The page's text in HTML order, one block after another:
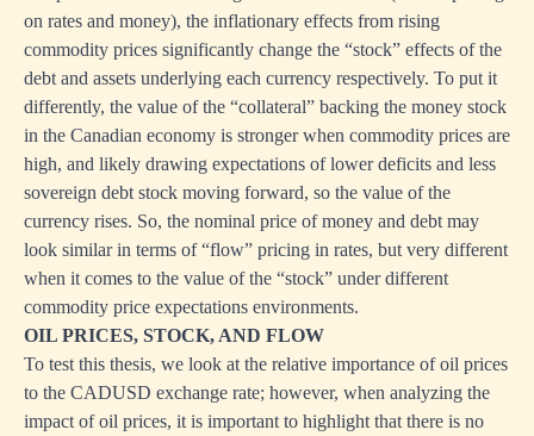
on rates and money), the inflationary effects from rising
commodity prices significantly change the “stock” effects of the
debt and assets underlying each currency respectively. To put it
differently, the value of the “collateral” backing the money stock
in the Canadian economy is stronger when commodity prices are
high, and likely drawing expectations of lower deficits and less
sovereign debt stock moving forward, so the value of the
currency rises. So, the nominal price of money and debt may
look similar in terms of “flow” pricing in rates, but very different
when it comes to the value of the “stock” under different
commodity price expectations environments.
OIL PRICES, STOCK, AND FLOW
To test this thesis, we look at the relative importance of oil prices
to the CADUSD exchange rate; however, when analyzing the
impact of oil prices, it is important to highlight that there is no